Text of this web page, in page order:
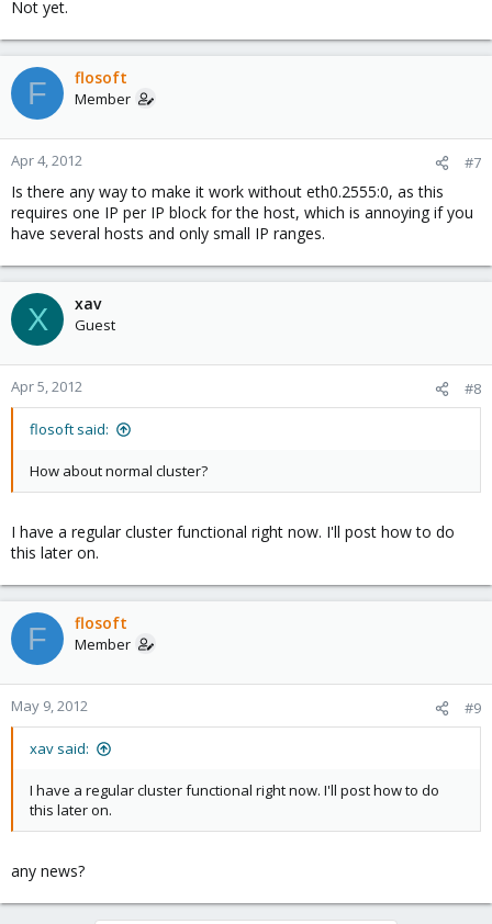
Not yet.
F flosoft
Member
Apr 4, 2012 #7
Is there any way to make it work without eth0.2555:0, as this
requires one IP per IP block for the host, which is annoying if you
have several hosts and only small IP ranges.
X xav
Guest
Apr 5, 2012 #8
flosoft said:
How about normal cluster?
I have a regular cluster functional right now. I'll post how to do
this later on.
F flosoft
Member
May 9, 2012 #9
xav said:
I have a regular cluster functional right now. I'll post how to do
this later on.
any news?